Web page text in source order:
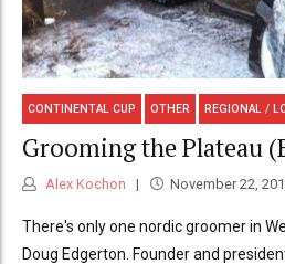
CONTINENTAL CUP OTHER REGIONAL /
Grooming the Plateau
Alex Kochon November 22,
There's only one nordic groomer in
Doug Edgerton. Founder and